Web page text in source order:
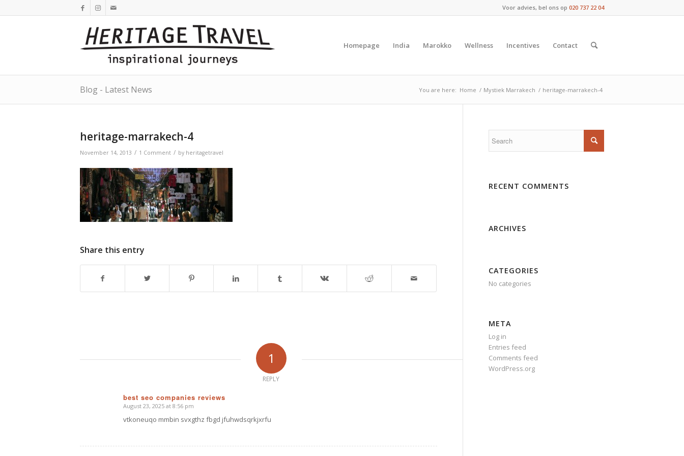
Voor advies, bel ons op 020 737 22 04
Homepage India Marokko Wellness Incentives Contact
Blog - Latest News You are here: Home / Mystiek Marrakech / heritage-marrakech-4
heritage-marrakech-4
November 14, 2013 / 1 Comment / by heritagetravel
Share this entry
1
REPLY
best seo companies reviews
says:
August 23, 2025 at 8:56 pm
vtkoneuqo mmbin svxgthz fbgd jfuhwdsqrkjxrfu
RECENT COMMENTS
ARCHIVES
CATEGORIES
No categories
META
Log in
Entries feed
Comments feed
WordPress.org